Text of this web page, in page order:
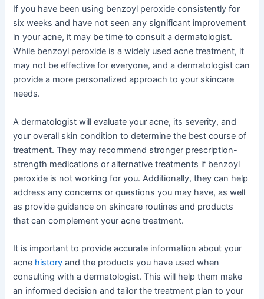
If you have been using benzoyl peroxide consistently for
six weeks and have not seen any significant improvement
in your acne, it may be time to consult a dermatologist.
While benzoyl peroxide is a widely used acne treatment, it
may not be effective for everyone, and a dermatologist can
provide a more personalized approach to your skincare
needs.
A dermatologist will evaluate your acne, its severity, and
your overall skin condition to determine the best course of
treatment. They may recommend stronger prescription-
strength medications or alternative treatments if benzoyl
peroxide is not working for you. Additionally, they can help
address any concerns or questions you may have, as well
as provide guidance on skincare routines and products
that can complement your acne treatment.
It is important to provide accurate information about your
acne history and the products you have used when
consulting with a dermatologist. This will help them make
an informed decision and tailor the treatment plan to your